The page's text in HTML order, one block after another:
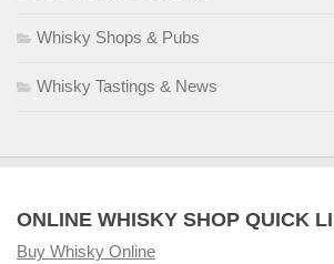
Whisky Shops & Pubs
Whisky Tastings & News
ONLINE WHISKY SHOP QUICK
Buy Whisky Online